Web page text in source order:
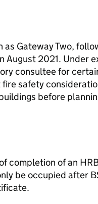
Gateway Two,
August 2021. Under
consultee for
safety
before
completion of an
be occupied after